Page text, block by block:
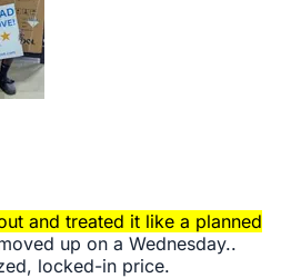
and treated it like a planned
up on a Wednesday..
locked-in price.